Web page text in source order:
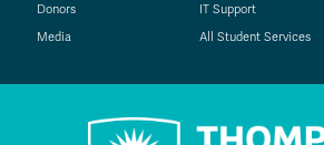
Donors
Media
IT Support
All Student Services